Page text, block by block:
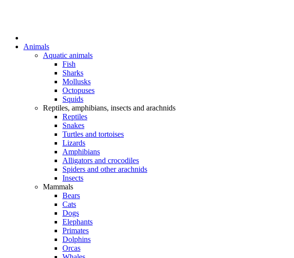
Animals
Aquatic animals
Fish
Sharks
Mollusks
Octopuses
Squids
Reptiles, amphibians, insects and arachnids
Reptiles
Snakes
Turtles and tortoises
Lizards
Amphibians
Alligators and crocodiles
Spiders and other arachnids
Insects
Mammals
Bears
Cats
Dogs
Elephants
Primates
Dolphins
Orcas